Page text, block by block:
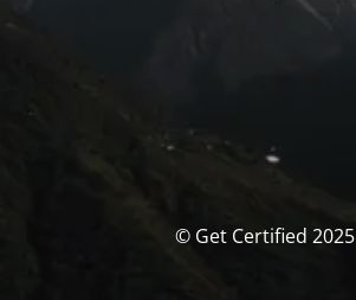
© Get Certified 2025